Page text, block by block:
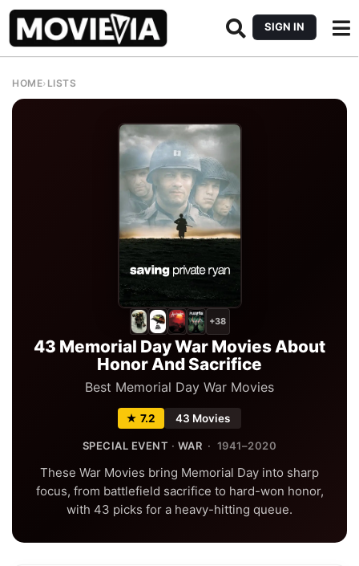
SIGN IN
HOME› LISTS
+38
43 Memorial Day War Movies About
Honor And Sacrifice
Best Memorial Day War Movies
★ 7.2 43 Movies
SPECIAL EVENT · WAR · 1941–2020
These War Movies bring Memorial Day into sharp
focus, from battlefield sacrifice to hard-won honor,
with 43 picks for a heavy-hitting queue.